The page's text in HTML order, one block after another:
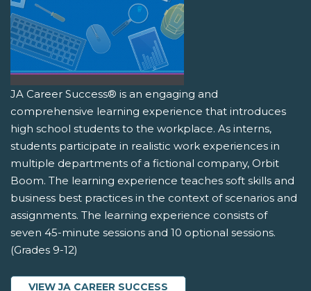
JA Career Success® is an engaging and
comprehensive learning experience that introduces
high school students to the workplace. As interns,
students participate in realistic work experiences in
multiple departments of a fictional company, Orbit
Boom. The learning experience teaches soft skills and
business best practices in the context of scenarios and
assignments. The learning experience consists of
seven 45-minute sessions and 10 optional sessions.
(Grades 9-12)
VIEW JA CAREER SUCCESS